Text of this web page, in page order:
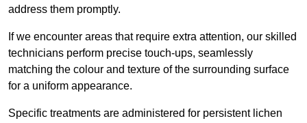
address them promptly.
If we encounter areas that require extra attention, our skilled
technicians perform precise touch-ups, seamlessly
matching the colour and texture of the surrounding surface
for a uniform appearance.
Specific treatments are administered for persistent lichen